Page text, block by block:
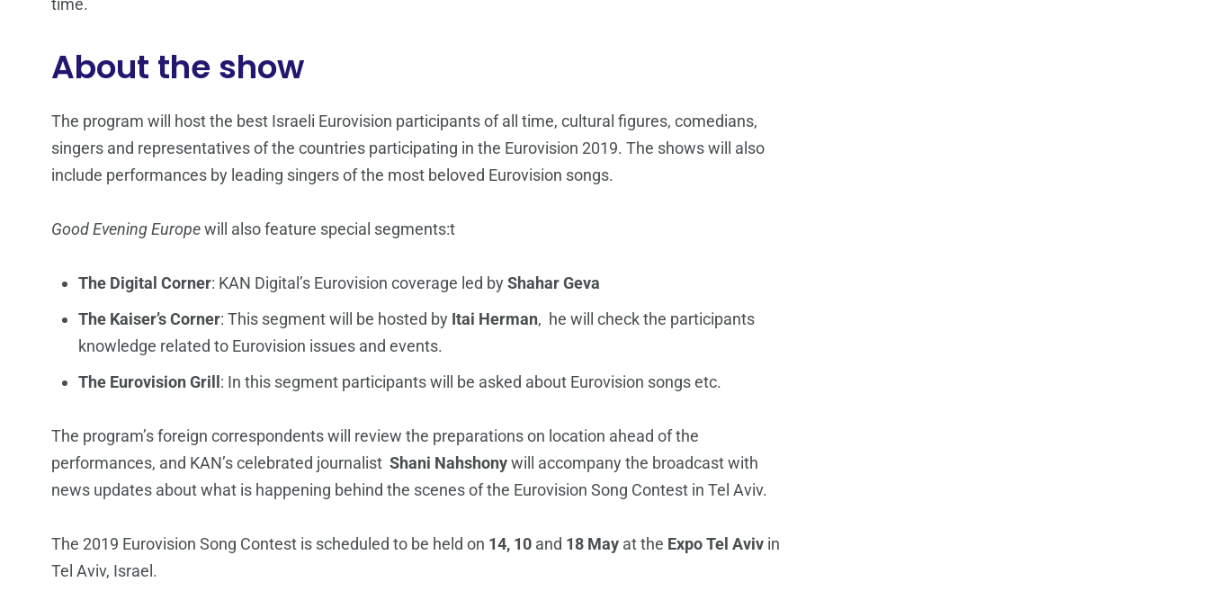
time.
About the show
The program will host the best Israeli Eurovision participants of all time, cultural figures, comedians,
singers and representatives of the countries participating in the Eurovision 2019. The shows will also
include performances by leading singers of the most beloved Eurovision songs.
Good Evening Europewill also feature special segments:t
The Digital Corner: KAN Digital’s Eurovision coverage led byShahar Geva
The Kaiser’s Corner: This segment will be hosted by Itai Herman, he will check the participants
knowledge related to Eurovision issues and events.
The Eurovision Grill : In this segment participants will be asked about Eurovision songs etc.
The program’s foreign correspondents will review the preparations on location ahead of the
performances, and KAN’s celebrated journalist Shani Nahshonywill accompany the broadcast with
news updates about what is happening behind the scenes of the Eurovision Song Contest in Tel Aviv.
The 2019 Eurovision Song Contest is scheduled to be held on 14, 10 and 18 May at the Expo Tel Aviv in
Tel Aviv, Israel.